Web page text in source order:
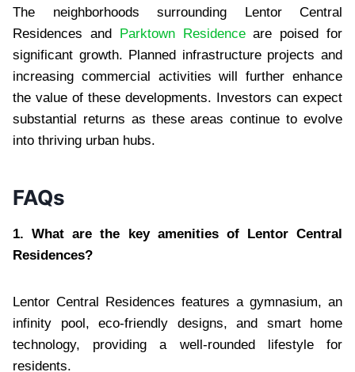
The neighborhoods surrounding Lentor Central
Residences and
Parktown Residenceare poised for
significant growth. Planned infrastructure projects and
increasing commercial activities will further enhance
the value of these developments. Investors can expect
substantial returns as these areas continue to evolve
into thriving urban hubs.
FAQs
1. What are the key amenities of Lentor Central
Residences?
Lentor Central Residences features a gymnasium, an
infinity pool, eco-friendly designs, and smart home
technology, providing a well-rounded lifestyle for
residents.